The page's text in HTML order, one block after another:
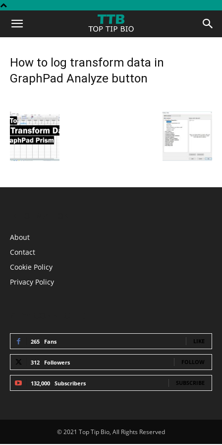
Top
How to log transform data in
GraphPad Analyze button
About
Contact
Cookie Policy
Privacy Policy
265 Fans LIKE
312 Followers FOLLOW
132,000 Subscribers SUBSCRIBE
© 2021 Top Tip Bio, All Rights Reserved